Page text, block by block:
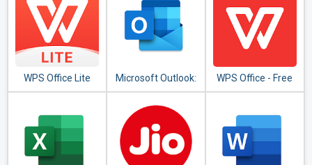
WPS Office Lite
Microsoft Outlook:
Organize Your
Email & Calendar
WPS Office - Free
Office Suite for